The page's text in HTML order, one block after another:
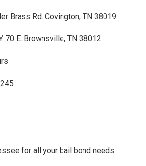
Brass Rd, Covington, TN 38019
70 E, Brownsville, TN 38012
for all your bail bond needs.